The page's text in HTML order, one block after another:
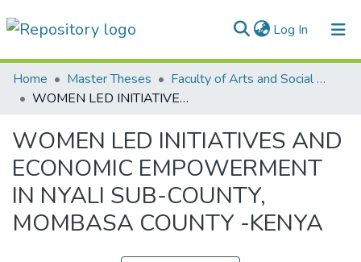
Log In (current)
Communities & Collections
All of DSpace
Statistics
Home Master Theses
Faculty of Arts and Social Sciences
WOMEN LED INITIATIVES AND ECONOMIC EMPOWERMENT IN NYALI SUB-COUNTY, MOMBASA COUNTY -KENYA
WOMEN LED INITIATIVES AND
ECONOMIC EMPOWERMENT
IN NYALI SUB-COUNTY,
MOMBASA COUNTY -KENYA